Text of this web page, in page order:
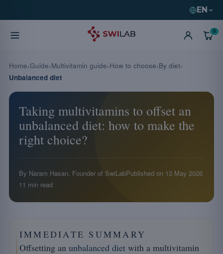
EN
0
Taking multivitamins to offset an
unbalanced diet: how to make the
right choice?
By Naram Hasan, Founder of SwiLabPublished on 13 May 2026
11 min read
IMMEDIATE SUMMARY
Offsetting an unbalanced diet with a multivitamin
Home Guide Multivitamin guide How to choose By diet
Unbalanced diet